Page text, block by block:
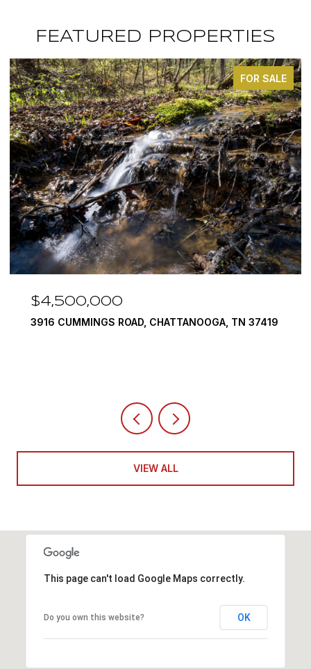
FEATURED PROPERTIES
FOR SALE
$4,500,000
3916 CUMMINGS ROAD, CHATTANOOGA, TN 37419
VIEW ALL
This page can't load Google Maps correctly.
Do you own this website? OK